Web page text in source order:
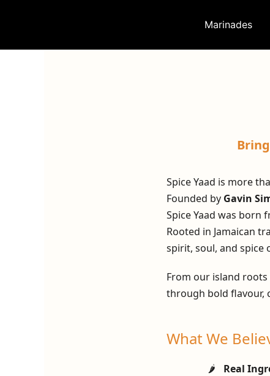
Marinades
Spice Yaad is more
Founded by Gavin
Spice Yaad was born
Rooted in Jamaican
spirit, soul, and spice
From our island
through bold flavour,
What We
Real